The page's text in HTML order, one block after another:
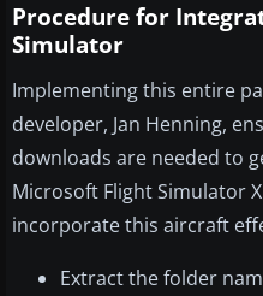
Procedure for
Simulator
Implementing this entire
developer, Jan Henning,
downloads are needed to
Microsoft Flight Simulator
incorporate this aircraft
Extract the folder